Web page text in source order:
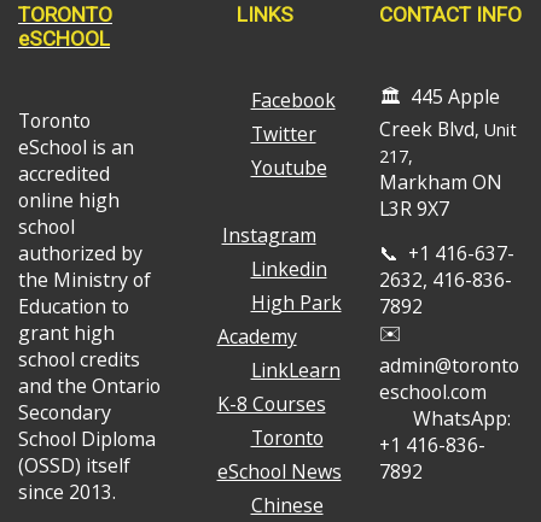
TORONTO
eSCHOOL
Toronto
eSchool is an
accredited
online high
school
authorized by
the Ministry of
Education to
grant high
school credits
and the Ontario
Secondary
School Diploma
(OSSD) itself
since 2013.
LINKS
Facebook
Twitter
Youtube
Instagram
Linkedin
High Park
Academy
LinkLearn
K-8 Courses
Toronto
eSchool News
Chinese
CONTACT INFO
🏛️ 445 Apple
Creek Blvd, Unit
217,
Markham ON
L3R 9X7
📞 +1 416-637-
2632, 416-836-
7892
✉️
admin@toronto
eschool.com
WhatsApp:
+1 416-836-
7892